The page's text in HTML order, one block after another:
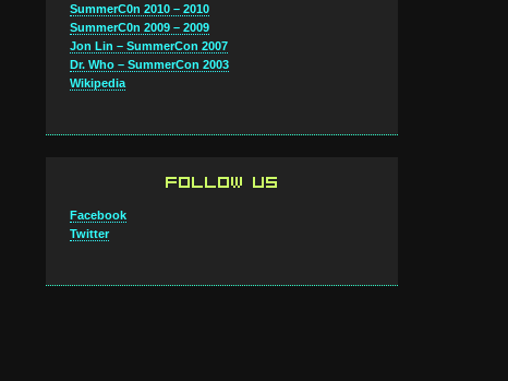
SummerC0n 2010 – 2010
SummerC0n 2009 – 2009
Jon Lin – SummerCon 2007
Dr. Who – SummerCon 2003
Wikipedia
FOLLOW US
Facebook
Twitter